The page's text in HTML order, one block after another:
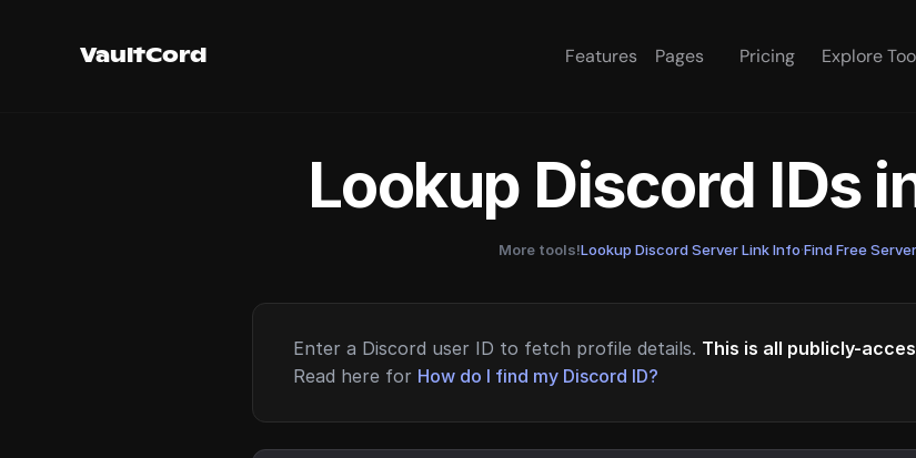
VaultCord Features Pages Pricing Explore
Lookup Discord IDs
More tools!Lookup Discord Server Link Info·Find Free
Enter a Discord user ID to fetch profile details. This is all publicly-
Read here for How do I find my Discord ID?